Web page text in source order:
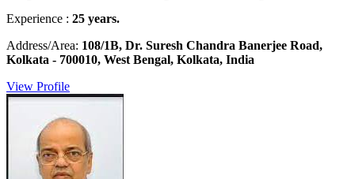
Experience : 25 years.
Address/Area: 108/1B, Dr. Suresh Chandra Banerjee Road,
Kolkata - 700010, West Bengal, Kolkata, India
View Profile